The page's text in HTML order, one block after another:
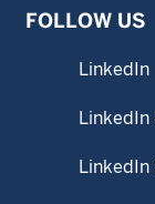
FOLLOW US
LinkedIn
LinkedIn
LinkedIn